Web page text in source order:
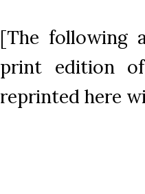
[The following
print edition
reprinted here